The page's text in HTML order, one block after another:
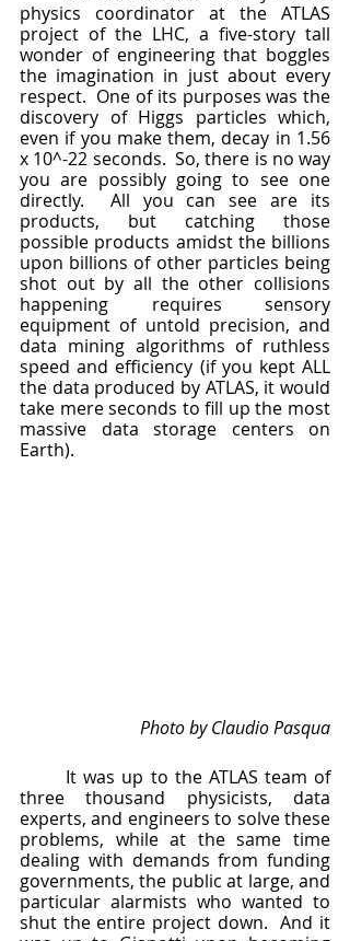
physics coordinator at the ATLAS
project of the LHC, a five-story tall
wonder of engineering that boggles
the imagination in just about every
respect.  One of its purposes was the
discovery of Higgs particles which,
even if you make them, decay in 1.56
x 10^-22 seconds.  So, there is no way
you are possibly going to see one
directly.  All you can see are its
products, but catching those
possible products amidst the billions
upon billions of other particles being
shot out by all the other collisions
happening requires sensory
equipment of untold precision, and
data mining algorithms of ruthless
speed and efficiency (if you kept ALL
the data produced by ATLAS, it would
take mere seconds to fill up the most
massive data storage centers on
Earth).
Photo by Claudio Pasqua
three thousand physicists, data
experts, and engineers to solve these
problems, while at the same time
dealing with demands from funding
governments, the public at large, and
particular alarmists who wanted to
shut the entire project down.  And it